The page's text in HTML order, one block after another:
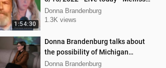
1:54:30
Carone and Ken Nash
Donna Brandenburg
1.3K views
Donna Brandenburg talks about
the possibility of Michigan
pipeline shutdown
Donna Brandenburg